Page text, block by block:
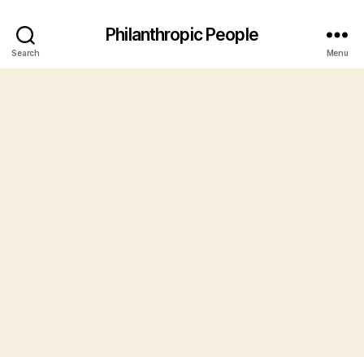
Search
Philanthropic People
Menu